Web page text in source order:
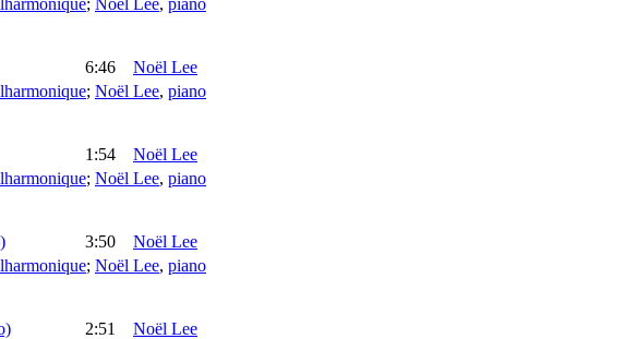
; Noël Lee, piano
6:46
Noël Lee
; Noël Lee, piano
1:54
Noël Lee
; Noël Lee, piano
3:50
Noël Lee
; Noël Lee, piano
2:51
Noël Lee